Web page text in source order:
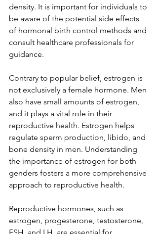
density. It is important for individuals to
be aware of the potential side effects
of hormonal birth control methods and
consult healthcare professionals for
guidance.
Contrary to popular belief, estrogen is
not exclusively a female hormone. Men
also have small amounts of estrogen,
and it plays a vital role in their
reproductive health. Estrogen helps
regulate sperm production, libido, and
bone density in men. Understanding
the importance of estrogen for both
genders fosters a more comprehensive
approach to reproductive health.
Reproductive hormones, such as
estrogen, progesterone, testosterone,